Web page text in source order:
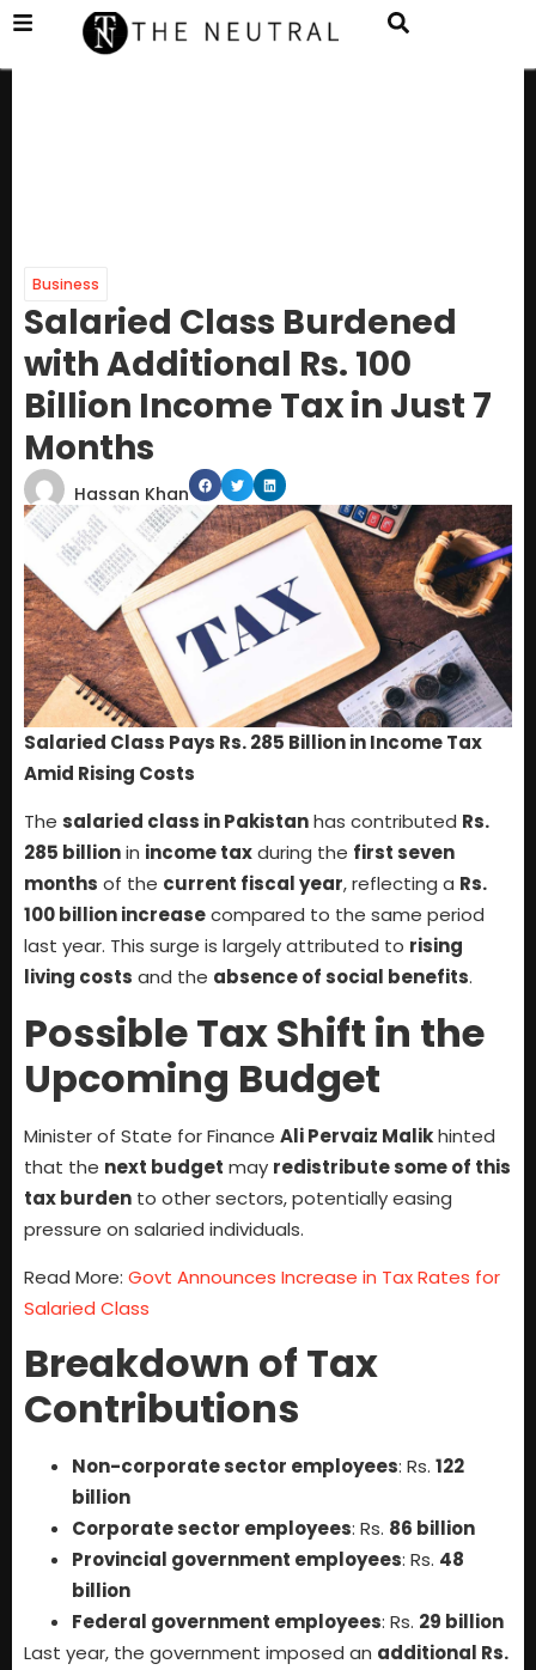
Business
Salaried Class Burdened
with Additional Rs. 100
Billion Income Tax in Just 7
Months
Hassan Khan
Salaried Class Pays Rs. 285 Billion in Income Tax
Amid Rising Costs
The salaried class in Pakistanhas contributed Rs.
285 billionin income taxduring the first seven
months of the current fiscal year, reflecting a Rs.
100 billion increasecompared to the same period
last year. This surge is largely attributed to rising
living costs and the absence of social benefits.
Possible Tax Shift in the
Upcoming Budget
Minister of State for Finance Ali Pervaiz Malikhinted
that the next budget may redistribute some of this
tax burden to other sectors, potentially easing
pressure on salaried individuals.
Read More: Govt Announces Increase in Tax Rates for
Salaried Class
Breakdown of Tax
Contributions
Non-corporate sector employees: Rs. 122
billion
Corporate sector employees: Rs. 86 billion
Provincial government employees: Rs. 48
billion
Federal government employees: Rs. 29 billion
Last year, the government imposed an additional Rs.